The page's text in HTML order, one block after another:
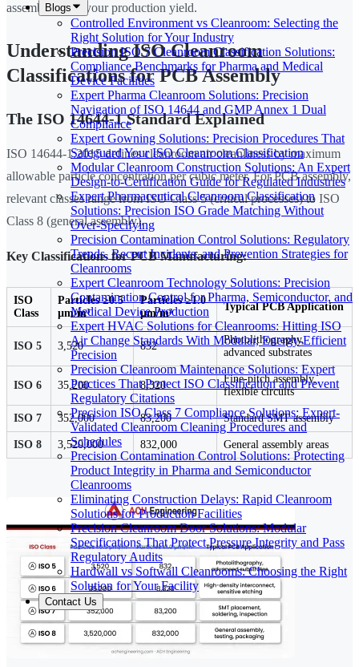
Blogs
Controlled Environment vs Cleanroom: Selecting the
Right Solution for Your Industry
Precision ISO 7 Cleanroom Classification Solutions:
Compliance Benchmarks for Pharma and Medical
Device Facilities
Expert Pharma Cleanroom Solutions: Precision
Navigation of ISO 14644 and GMP Annex 1 Dual
Compliance
Expert Gowning Solutions: Precision Procedures That
Safeguard Your ISO Cleanroom Classification
Modular Cleanroom Construction Solutions: An Expert
Design-to-Certification Guide for Regulated Industries
Expert Pharmaceutical Cleanroom Classification
Solutions: Precision ISO Grade Matching Without
Over-Specifying
Precision Contamination Control Solutions: Regulatory
Trends, Recent Incidents, and Prevention Strategies for
Cleanrooms
Expert Cleanroom Technology Solutions: Precision
Contamination Control for Pharma, Semiconductor, and
Medical Device Production
Expert HVAC Solutions for Cleanrooms: Hitting ISO
Air Change Standards With Modular, Energy-Efficient
Precision
Precision Cleanroom Maintenance Solutions: Expert
Practices That Protect ISO Classification and Prevent
Regulatory Citations
Precision ISO Class 7 Compliance Solutions: Expert-
Validated Cleanroom Cleaning Procedures and
Schedules
Precision Contamination Control Solutions: Protecting
Product Integrity in Pharma and Semiconductor
Cleanrooms
Eliminating Construction Delays: Rapid Cleanroom
Solutions for Production Facilities
Precision Cleanroom Door Solutions: Modular
Specifications That Protect Pressure Integrity and Pass
Regulatory Audits
Hardwall vs Softwall Cleanrooms: Choosing the Right
Solution for Your Facility
Contact Us
assemblies and your production yield.
Understanding ISO Cleanroom
Classifications for PCB Assembly
The ISO 14644-1 Standard Explained
ISO 14644-1:2015 defines cleanroom air cleanliness by maximum
allowable particle concentration per cubic meter. For PCB assembly,
relevant classes range from ISO Class 5 (critical processes) to ISO
Class 8 (general assembly).
Key Classifications for PCB Manufacturing:
ISO
Class
Particles ≥0.5
µm/m³
Particles ≥1.0
µm/m³
Typical PCB Application
ISO 5 3,520 832
Photolithography,
advanced substrates
ISO 6 35,200 8,320
Fine-pitch assembly,
flexible circuits
ISO 7 352,000 83,200 Standard SMT assembly
ISO 8 3,520,000 832,000 General assembly areas